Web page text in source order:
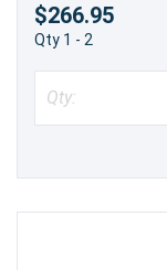
$266.95
Qty 1 - 2